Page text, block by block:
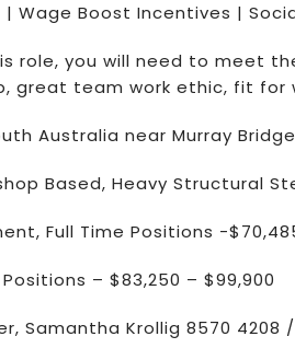
Wage Boost Incentives |
role, you will need to meet
great team work ethic, fit
Australia near Murray
Based, Heavy Structural
Full Time Positions -
– $83,250 – $99,900
Samantha Krollig 8570 4208 /